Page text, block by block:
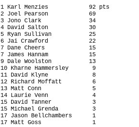
1 Karl Menzies            92 pts
2 Joel Pearson            69
3 Jono Clark              34
4 David Salton            30
5 Ryan Sullivan           25
6 Jai Crawford            22
7 Dane Cheers             15
7 James Hannam            15
9 Dale Woolston           13
10 Kharne Hammersley       9
11 David Klyne             8
12 Richard Moffatt         6
13 Matt Conn               5
14 Laurie Venn             4
15 David Tanner            3
15 Michael Grenda          3
17 Jason Bellchambers      1
17 Matt Goss               1